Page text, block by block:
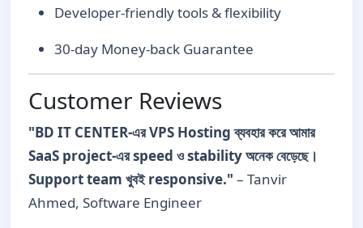
Developer-friendly tools & flexibility
30-day Money-back Guarantee
Customer Reviews
"BD IT CENTER-এর VPS Hosting ব্যবহার করে আমার
SaaS project-এর speed ও stability অনেক বেড়েছে।
Support team খুবই responsive." – Tanvir
Ahmed, Software Engineer